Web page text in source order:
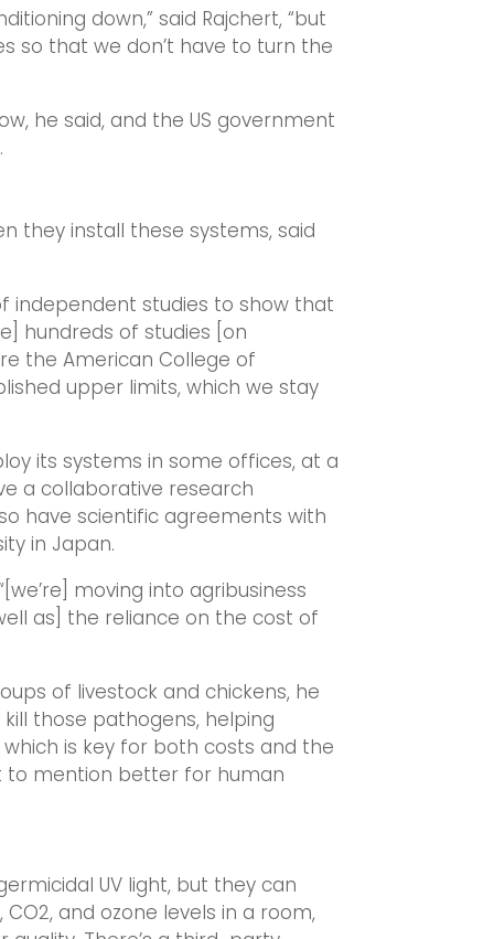
down,” said Rajchert, “but
so that we don’t have to turn the
he said, and the US government
they install these systems, said
independent studies to show that
hundreds of studies [on
the American College of
upper limits, which we stay
its systems in some offices, at a
a collaborative research
have scientific agreements with
in Japan.
moving into agribusiness
as] the reliance on the cost of
of livestock and chickens, he
those pathogens, helping
is key for both costs and the
mention better for human
UV light, but they can
and ozone levels in a room,